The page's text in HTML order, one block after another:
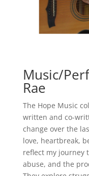
Music/
Rae
The Hope Music
written and co-
change over the
love, heartbreak,
reflect my journey
abuse, and the